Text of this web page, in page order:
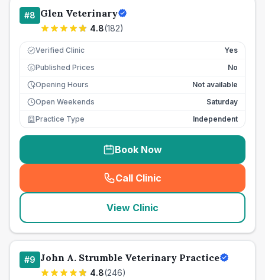
#8 Glen Veterinary
4.8(182)
Verified Clinic Yes
£ Published Prices
No
Opening Hours
Not available
Open Weekends
Saturday
Practice Type
Independent
Book Now
Call Clinic
( seo_lab_card_freephone
View Clinic
#9 John A. Strumble Veterinary Practice
4.8(246)